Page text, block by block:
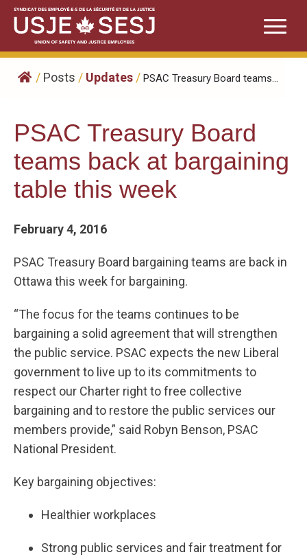
Skip
content
/ Posts / Updates / ​PSAC Treasury Board teams...
​PSAC Treasury Board
teams back at bargaining
table this week
February 4, 2016
PSAC Treasury Board bargaining teams are back in
Ottawa this week for bargaining.
“The focus for the teams continues to be
bargaining a solid agreement that will strengthen
the public service. PSAC expects the new Liberal
government to live up to its commitments to
respect our Charter right to free collective
bargaining and to restore the public services our
members provide,” said Robyn Benson, PSAC
National President.
Key bargaining objectives:
Healthier workplaces
Strong public services and fair treatment for